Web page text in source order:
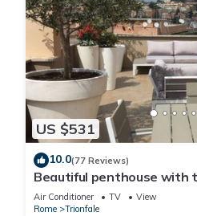
US $531
10.0(77 Reviews)
Beautiful penthouse with
from the Vatican Museums
Air Conditioner TV
View
Rome
Trionfale